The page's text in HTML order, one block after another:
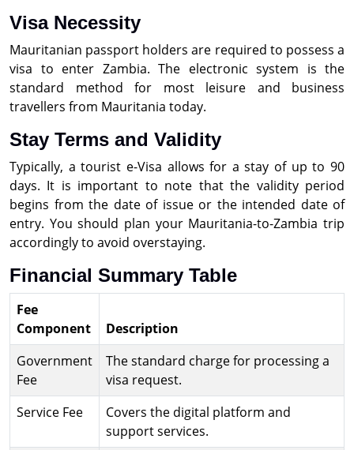
Visa Necessity
Mauritanian passport holders are required to possess a
visa to enter Zambia. The electronic system is the
standard method for most leisure and business
travellers from Mauritania today.
Stay Terms and Validity
Typically, a tourist e-Visa allows for a stay of up to 90
days. It is important to note that the validity period
begins from the date of issue or the intended date of
entry. You should plan your Mauritania-to-Zambia trip
accordingly to avoid overstaying.
Financial Summary Table
Fee
Component
Description
Government
Fee
The standard charge for processing a
visa request.
Service Fee
Covers the digital platform and
support services.